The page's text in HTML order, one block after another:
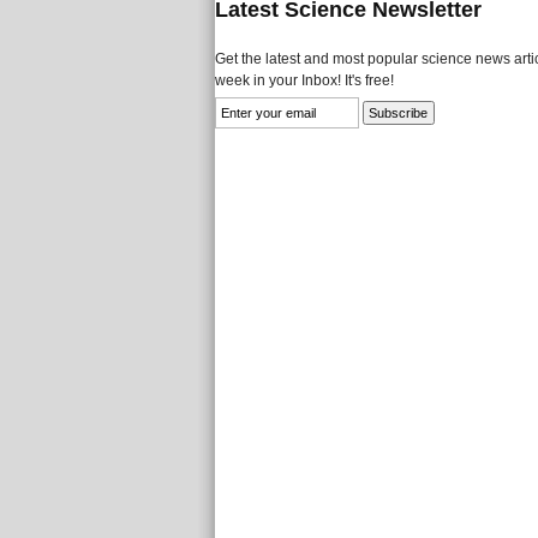
Latest Science Newsletter
Get the latest and most popular science news
week in your Inbox! It's free!